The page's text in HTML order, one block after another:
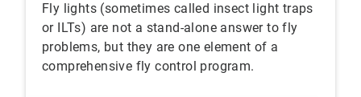
Fly lights (sometimes called insect light traps
or ILTs) are not a stand-alone answer to fly
problems, but they are one element of a
comprehensive fly control program.